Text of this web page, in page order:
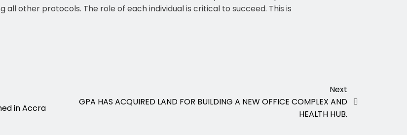
all other protocols. The role of each individual is critical to succeed. This is
in Accra
Next
GPA HAS ACQUIRED LAND FOR BUILDING A NEW OFFICE COMPLEX AND
HEALTH HUB.